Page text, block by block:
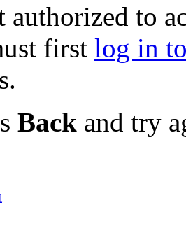
authorized to
first log in
Back and try